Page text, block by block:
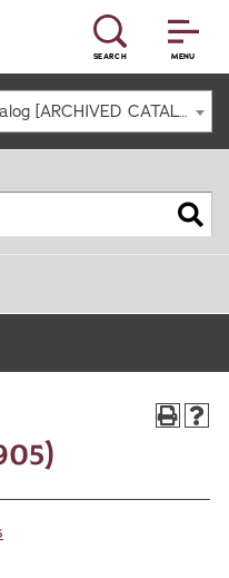
MENU
SEARCH
2025-2026 Undergraduate Catalog [ARCHIVED CATALOG]